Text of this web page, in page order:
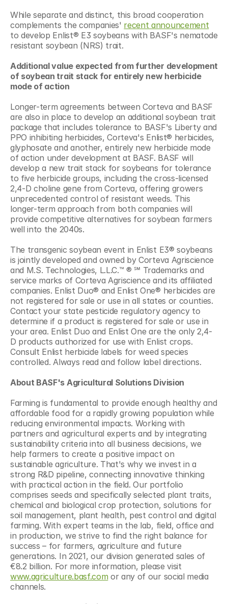
While separate and distinct, this broad cooperation
complements the companies' recent announcement
to develop Enlist® E3 soybeans with BASF's nematode
resistant soybean (NRS) trait.
Additional value expected from further development
of soybean trait stack for entirely new herbicide
mode of action
Longer-term agreements between Corteva and BASF
are also in place to develop an additional soybean trait
package that includes tolerance to BASF's Liberty and
PPO inhibiting herbicides, Corteva's Enlist® herbicides,
glyphosate and another, entirely new herbicide mode
of action under development at BASF. BASF will
develop a new trait stack for soybeans for tolerance
to five herbicide groups, including the cross-licensed
2,4-D choline gene from Corteva, offering growers
unprecedented control of resistant weeds. This
longer-term approach from both companies will
provide competitive alternatives for soybean farmers
well into the 2040s.
The transgenic soybean event in Enlist E3® soybeans
is jointly developed and owned by Corteva Agriscience
and M.S. Technologies, L.L.C.™ ® ℠ Trademarks and
service marks of Corteva Agriscience and its affiliated
companies. Enlist Duo® and Enlist One® herbicides are
not registered for sale or use in all states or counties.
Contact your state pesticide regulatory agency to
determine if a product is registered for sale or use in
your area. Enlist Duo and Enlist One are the only 2,4-
D products authorized for use with Enlist crops.
Consult Enlist herbicide labels for weed species
controlled. Always read and follow label directions.
About BASF's Agricultural Solutions Division
Farming is fundamental to provide enough healthy and
affordable food for a rapidly growing population while
reducing environmental impacts. Working with
partners and agricultural experts and by integrating
sustainability criteria into all business decisions, we
help farmers to create a positive impact on
sustainable agriculture. That's why we invest in a
strong R&D pipeline, connecting innovative thinking
with practical action in the field. Our portfolio
comprises seeds and specifically selected plant traits,
chemical and biological crop protection, solutions for
soil management, plant health, pest control and digital
farming. With expert teams in the lab, field, office and
in production, we strive to find the right balance for
success – for farmers, agriculture and future
generations. In 2021, our division generated sales of
www.agriculture.basf.com or any of our social media
channels.